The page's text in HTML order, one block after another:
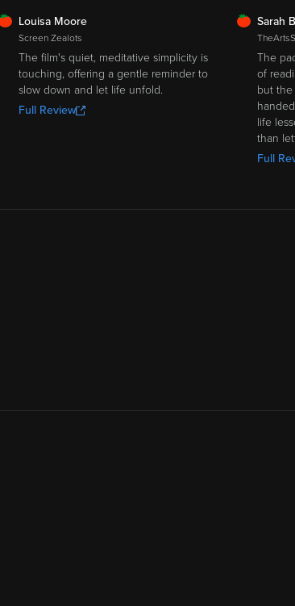
FRESH
Louisa Moore
Screen Zealots
The film's quiet, meditative simplicity is
touching, offering a gentle reminder to
slow down and let life unfold.
Full Review
FRESH
Sarah
The
of
but the
life
than
Full